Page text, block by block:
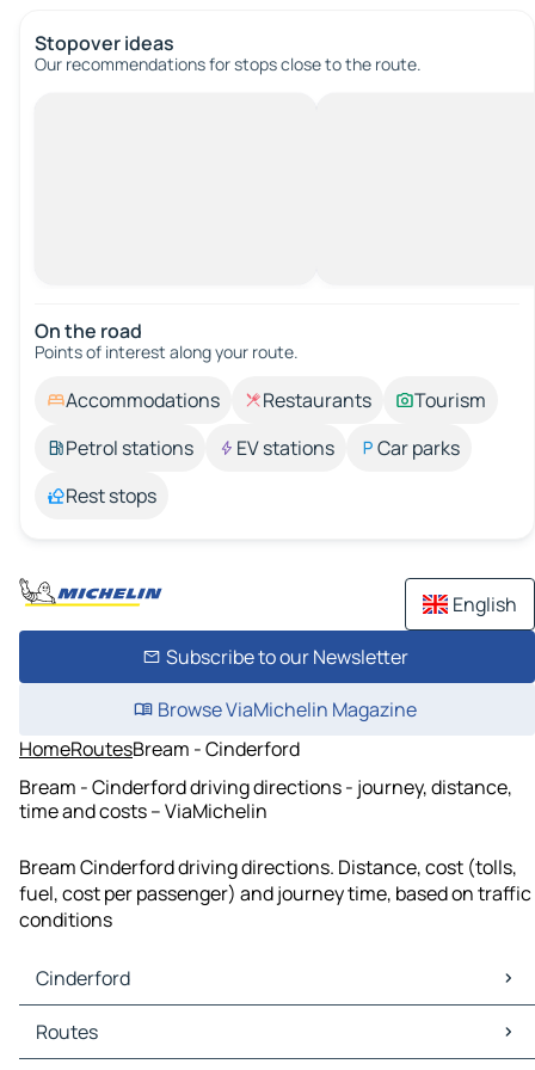
Stopover ideas
Our recommendations for stops close to the route.
On the road
Points of interest along your route.
Accommodations Restaurants
Tourism
Petrol stations
EV stations
Car parks
Rest stops
English
Subscribe to our Newsletter
Browse ViaMichelin Magazine
HomeRoutesBream - Cinderford
Bream - Cinderford driving directions - journey, distance,
time and costs – ViaMichelin
Bream Cinderford driving directions. Distance, cost (tolls,
fuel, cost per passenger) and journey time, based on traffic
conditions
Cinderford
Cinderford Maps
Cinderford Traffic
Routes